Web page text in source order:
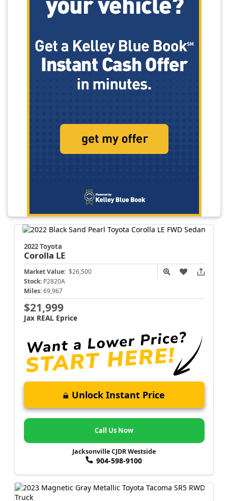
2022 Toyota
Corolla LE
Market Value: $26,500
Stock: P2820A
Miles: 69,967
$21,999
Jax REAL Eprice
Unlock Instant Price
Call Us Now
Jacksonville CJDR Westside
904-598-9100